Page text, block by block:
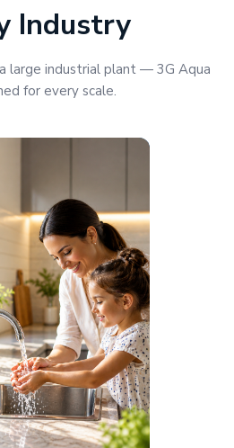
Industry
large industrial plant — 3G Aqua
for every scale.